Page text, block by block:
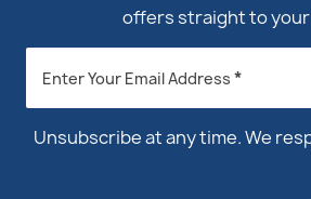
offers straight to your
Newsletter
Footer
Enter Your Email Address *
Unsubscribe at any time. We